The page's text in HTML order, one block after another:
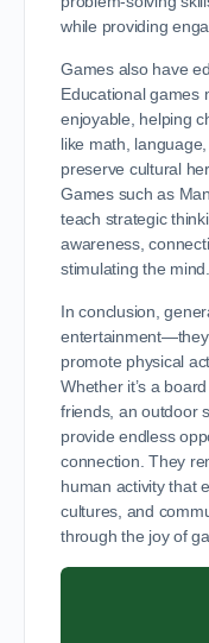
while providing
Games also have
Educational games
enjoyable, helping
like math,
preserve cultural
Games such as
teach strategic
awareness,
stimulating the mind.
In conclusion,
entertainment—they
promote physical
Whether it’s a
friends, an outdoor
provide endless
connection. They
human activity that
cultures, and
through the joy of